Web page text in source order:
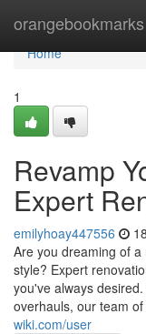
orangebookmarks
Home
Home
1
Revamp
Expert
emilyhoay447556
Are you dreaming of
style? Expert
you've always
overhauls, our team of
wiki.com/user